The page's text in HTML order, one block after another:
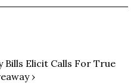
Bills Elicit Calls For True
›